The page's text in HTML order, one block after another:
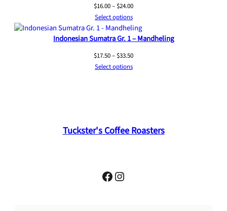
$16.00– $24.00Price
$16.00
through
Select options
Indonesian Sumatra Gr. 1 – Mandheling
$17.50– $33.50Price
Select options
Tuckster's Coffee Roasters
Facebook Instagram